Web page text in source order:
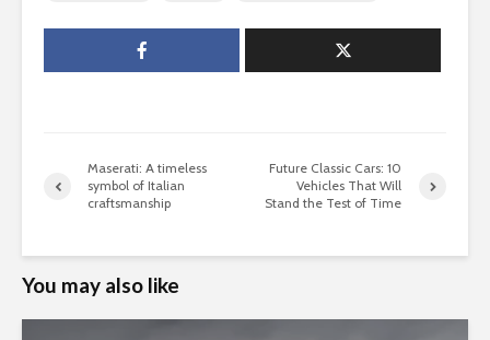
Maserati: A timeless
symbol of Italian
craftsmanship
Future Classic Cars: 10
Vehicles That Will
Stand the Test of Time
You may also like